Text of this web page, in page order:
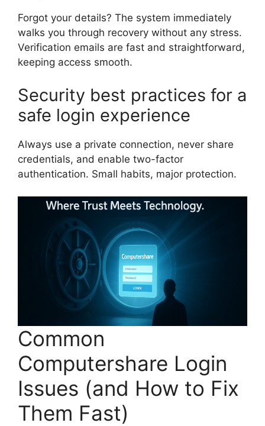
Forgot your details? The system immediately
walks you through recovery without any stress.
Verification emails are fast and straightforward,
keeping access smooth.
Security best practices for a
safe login experience
Always use a private connection, never share
credentials, and enable two-factor
authentication. Small habits, major protection.
Common
Computershare Login
Issues (and How to Fix
Them Fast)